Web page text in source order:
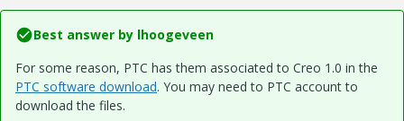
Best answer by lhoogeveen
For some reason, PTC has them associated to Creo 1.0 in the
PTC software download. You may need to PTC account to
download the files.